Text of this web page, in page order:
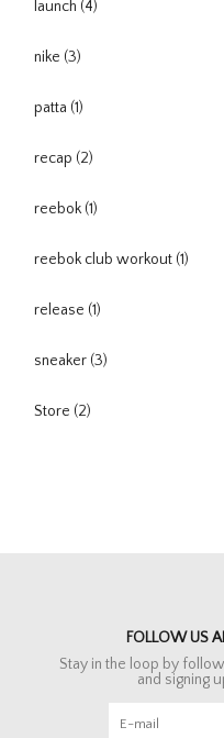
launch (4)
nike (3)
patta (1)
recap (2)
reebok (1)
reebok club workout (1)
release (1)
sneaker (3)
Store (2)
FOLLOW US
Stay in the loop by
and signing